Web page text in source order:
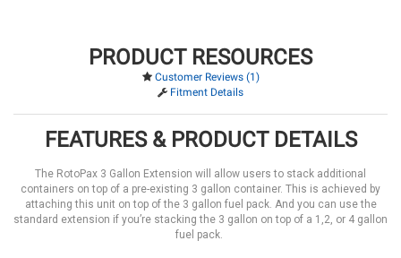
PRODUCT RESOURCES
Customer Reviews (1)
Fitment Details
FEATURES & PRODUCT DETAILS
The RotoPax 3 Gallon Extension will allow users to stack additional
containers on top of a pre-existing 3 gallon container. This is achieved by
attaching this unit on top of the 3 gallon fuel pack. And you can use the
standard extension if you’re stacking the 3 gallon on top of a 1,2, or 4 gallon
fuel pack.